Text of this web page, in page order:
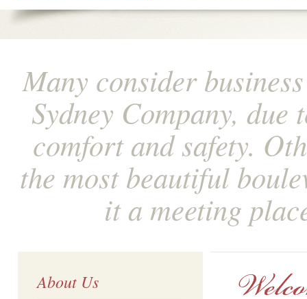
Many consider
Sydney Company,
comfort and safety.
the most beautiful
it a meeting
About Us